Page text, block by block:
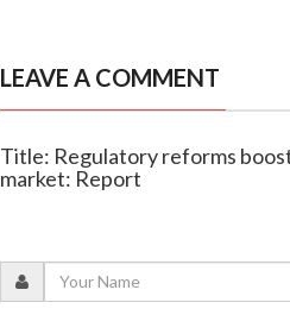
LEAVE A COMMENT
Title: Regulatory reforms
market: Report